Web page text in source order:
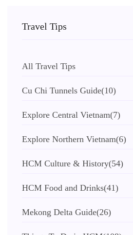
Travel Tips
All Travel Tips
Cu Chi Tunnels Guide(10)
Explore Central Vietnam(7)
Explore Northern Vietnam(6)
HCM Culture & History(54)
HCM Food and Drinks(41)
Mekong Delta Guide(26)